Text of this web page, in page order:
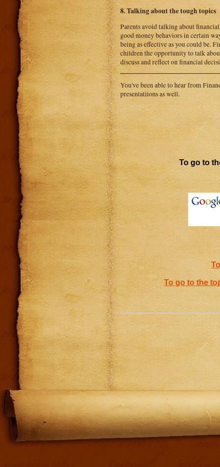
8. Talking about the tough topics
Parents avoid talking about
good money behaviors in certain
being as effective as you could be.
children the opportunity to talk
discuss and reflect on financial
You've been able to hear from
presentatiions as well.
To go to
To go to the